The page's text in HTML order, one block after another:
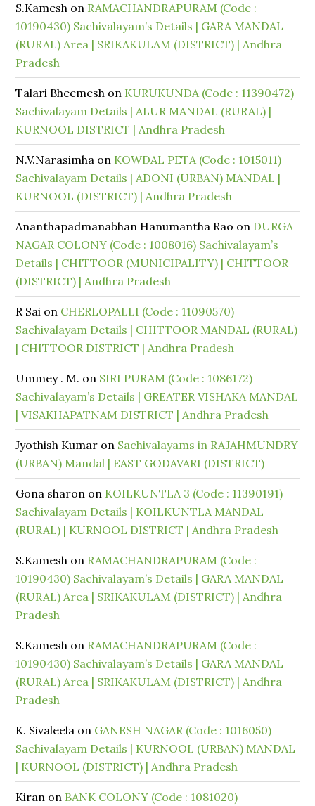
S.Kamesh on RAMACHANDRAPURAM (Code :
10190430) Sachivalayam’s Details | GARA MANDAL
(RURAL) Area | SRIKAKULAM (DISTRICT) | Andhra
Pradesh
Talari Bheemesh on KURUKUNDA (Code : 11390472)
Sachivalayam Details | ALUR MANDAL (RURAL) |
KURNOOL DISTRICT | Andhra Pradesh
N.V.Narasimha on KOWDAL PETA (Code : 1015011)
Sachivalayam Details | ADONI (URBAN) MANDAL |
KURNOOL (DISTRICT) | Andhra Pradesh
Ananthapadmanabhan Hanumantha Rao on DURGA
NAGAR COLONY (Code : 1008016) Sachivalayam’s
Details | CHITTOOR (MUNICIPALITY) | CHITTOOR
(DISTRICT) | Andhra Pradesh
R Sai on CHERLOPALLI (Code : 11090570)
Sachivalayam Details | CHITTOOR MANDAL (RURAL)
| CHITTOOR DISTRICT | Andhra Pradesh
Ummey . M. on SIRI PURAM (Code : 1086172)
Sachivalayam’s Details | GREATER VISHAKA MANDAL
| VISAKHAPATNAM DISTRICT | Andhra Pradesh
Jyothish Kumar on Sachivalayams in RAJAHMUNDRY
(URBAN) Mandal | EAST GODAVARI (DISTRICT)
Gona sharon on KOILKUNTLA 3 (Code : 11390191)
Sachivalayam Details | KOILKUNTLA MANDAL
(RURAL) | KURNOOL DISTRICT | Andhra Pradesh
S.Kamesh on RAMACHANDRAPURAM (Code :
10190430) Sachivalayam’s Details | GARA MANDAL
(RURAL) Area | SRIKAKULAM (DISTRICT) | Andhra
Pradesh
S.Kamesh on RAMACHANDRAPURAM (Code :
10190430) Sachivalayam’s Details | GARA MANDAL
(RURAL) Area | SRIKAKULAM (DISTRICT) | Andhra
Pradesh
K. Sivaleela on GANESH NAGAR (Code : 1016050)
Sachivalayam Details | KURNOOL (URBAN) MANDAL
| KURNOOL (DISTRICT) | Andhra Pradesh
Kiran on BANK COLONY (Code : 1081020)